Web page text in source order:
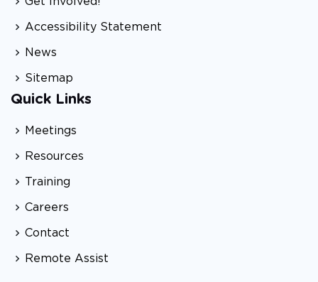
Accessibility Statement
News
Sitemap
Quick Links
Meetings
Resources
Training
Careers
Contact
Remote Assist